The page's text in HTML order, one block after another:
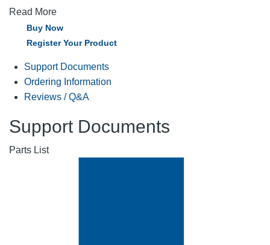
Read More
Buy Now
Register Your Product
Support Documents
Ordering Information
Reviews / Q&A
Support Documents
Parts List